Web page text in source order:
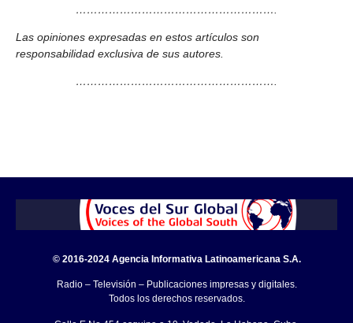
……………………………………………….
Las opiniones expresadas en estos artículos son
responsabilidad exclusiva de sus autores.
……………………………………………….
© 2016-2024 Agencia Informativa Latinoamericana S.A.
Radio – Televisión – Publicaciones impresas y digitales.
Todos los derechos reservados.